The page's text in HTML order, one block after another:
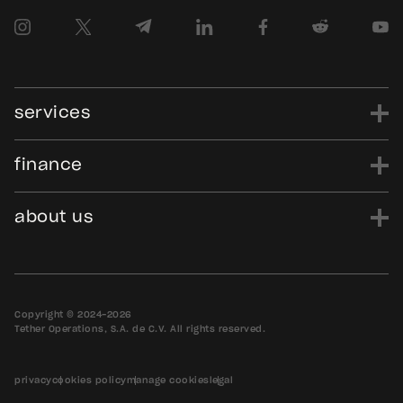
services
power
data
finance
Gold.Tether.to
WDK.Tether.io
about us
bug bounty
Copyright © 2024-2026
Tether Operations, S.A. de C.V. All rights reserved.
privacycookies policymanage cookies legal